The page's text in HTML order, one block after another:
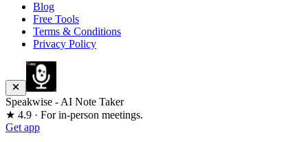
Blog
Free Tools
Terms & Conditions
Privacy Policy
Speakwise - AI Note Taker
★ 4.9 · For in-person meetings.
Get app